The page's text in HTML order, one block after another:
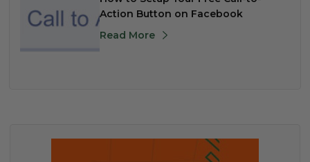
Action Button on Facebook
Read More